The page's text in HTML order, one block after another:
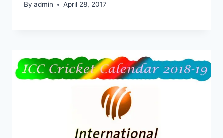
By admin April 28, 2017